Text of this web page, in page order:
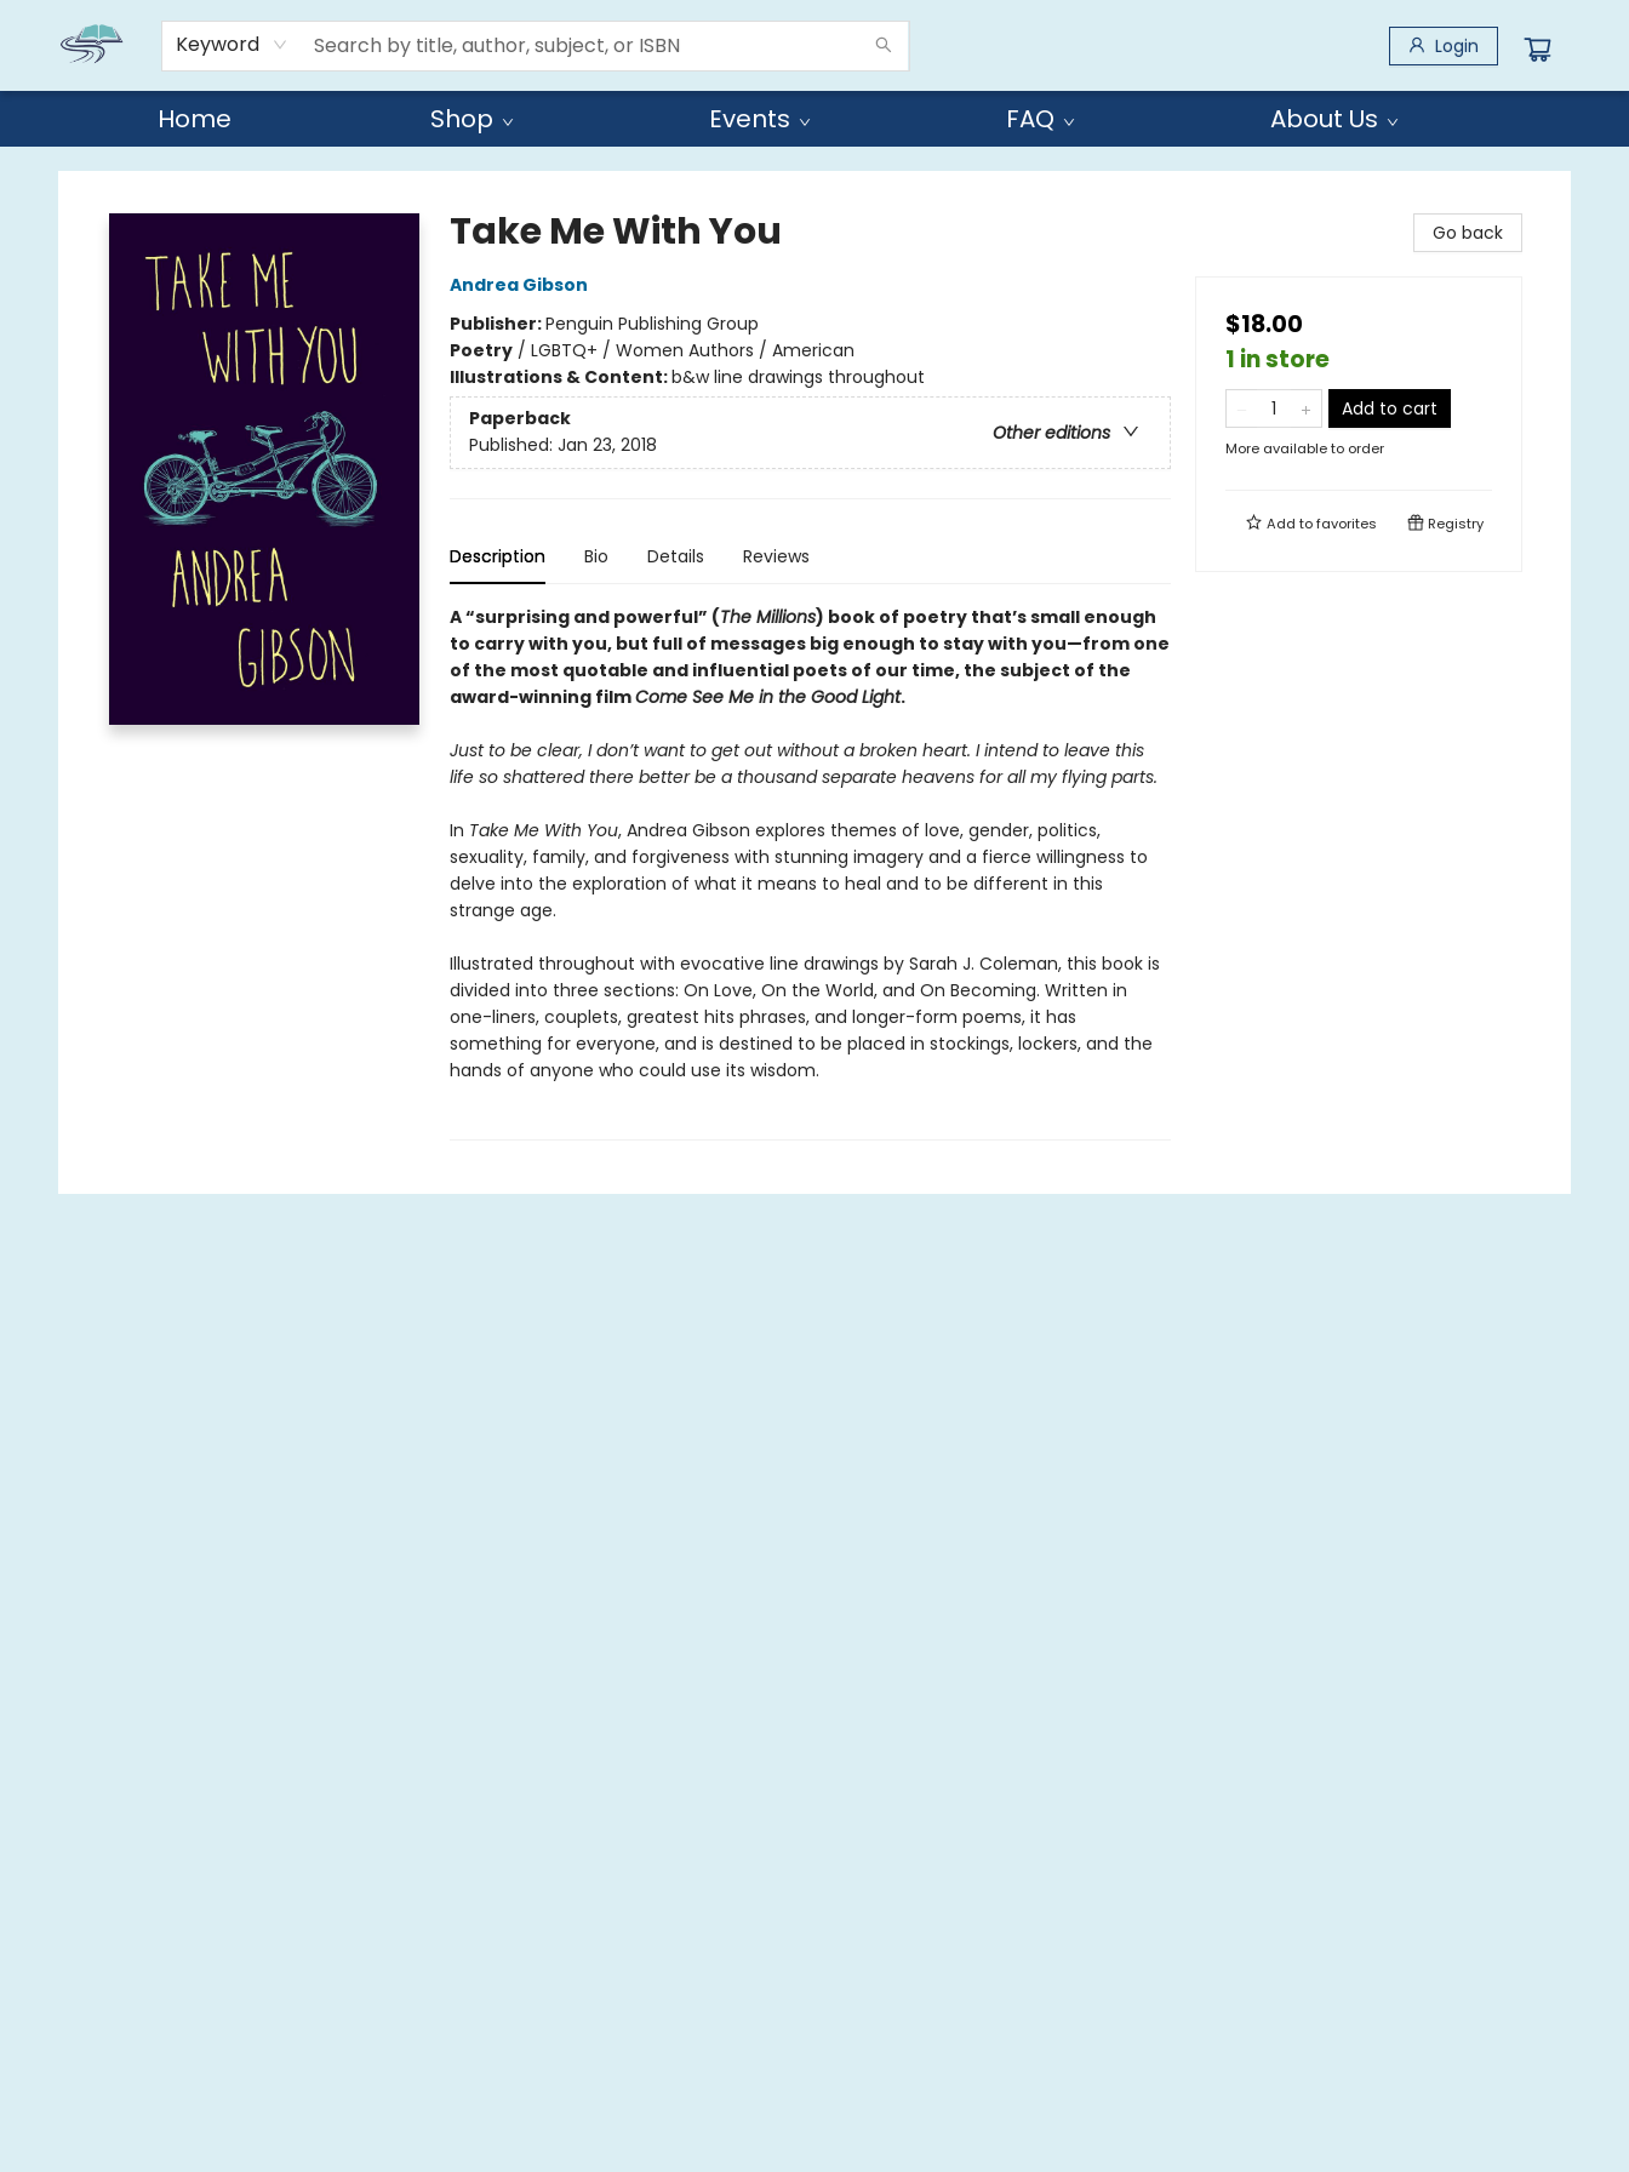
Keyword Login
Home Shop Events FAQ About Us
Reads By the River
Take Me With You
Andrea Gibson
Publisher:Penguin Publishing Group
Poetry/ LGBTQ+ / Women Authors / American
Illustrations & Content:b&w line drawings throughout
Paperback
Other editions
Published: Jan 23, 2018
Description Bio Details Reviews
A “surprising and powerful” (The Millions) book of poetry that’s small enough
to carry with you, but full of messages big enough to stay with you—from one
of the most quotable and influential poets of our time, the subject of the
award-winning filmCome See Me in the Good Light.
Just to be clear, I don’t want to get out without a broken heart. I intend to leave this
life so shattered there better be a thousand separate heavens for all my flying parts.
In Take Me With You, Andrea Gibson explores themes of love, gender, politics,
sexuality, family, and forgiveness with stunning imagery and a fierce willingness to
delve into the exploration of what it means to heal and to be different in this
strange age.
Illustrated throughout with evocative line drawings by Sarah J. Coleman, this book is
divided into three sections: On Love, On the World, and On Becoming. Written in
one-liners, couplets, greatest hits phrases, and longer-form poems, it has
something for everyone, and is destined to be placed in stockings, lockers, and the
hands of anyone who could use its wisdom.
Go back
$18.00
1 in store
Add to cart
More available to order
Add tofavorites Registry